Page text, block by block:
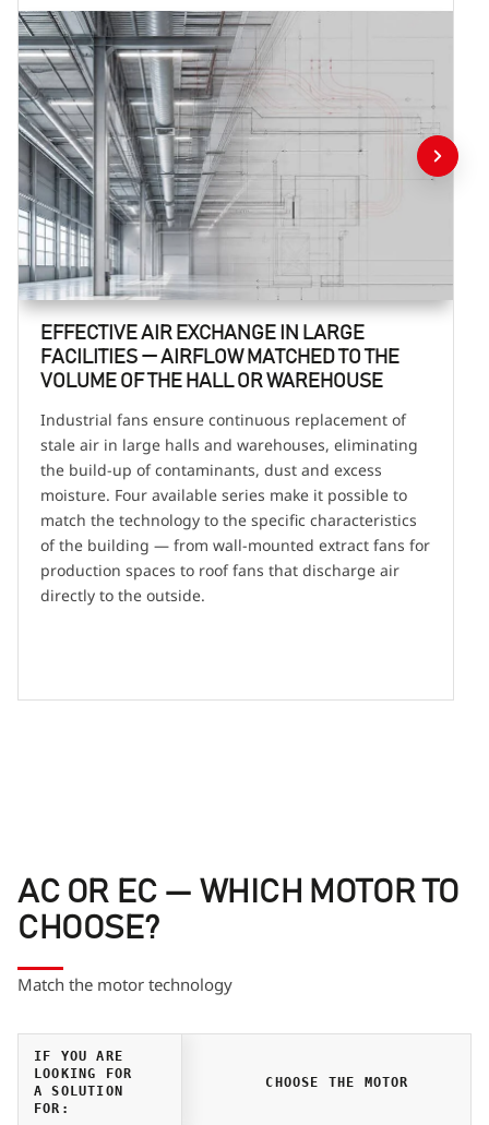
EFFECTIVE AIR EXCHANGE IN LARGE
FACILITIES — AIRFLOW MATCHED TO THE
VOLUME OF THE HALL OR WAREHOUSE
Industrial fans ensure continuous replacement of
stale air in large halls and warehouses, eliminating
the build-up of contaminants, dust and excess
moisture. Four available series make it possible to
match the technology to the specific characteristics
of the building — from wall-mounted extract fans for
production spaces to roof fans that discharge air
directly to the outside.
AC OR EC — WHICH MOTOR TO
CHOOSE?
Match the motor technology
IF YOU ARE
LOOKING FOR
A SOLUTION
FOR:
CHOOSE THE MOTOR